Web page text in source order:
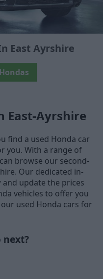
East Ayrshire
East-Ayrshire
find a used Honda car
you. With a range of
browse our second-
Our dedicated in-
update the prices
vehicles to offer you
used Honda cars for
next?